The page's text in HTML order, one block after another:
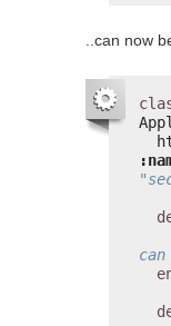
..can now